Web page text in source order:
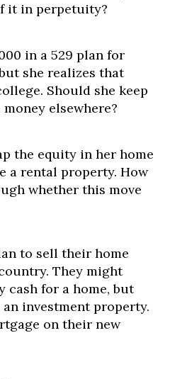
it in perpetuity?
in a 529 plan for
she realizes that
Should she keep
elsewhere?
the equity in her home
a rental property. How
whether this move
to sell their home
They might
cash for a home, but
investment property.
on their new